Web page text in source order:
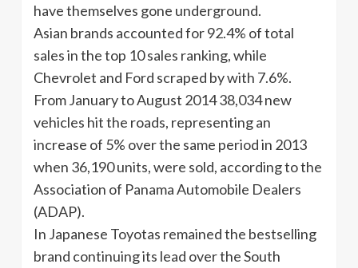
have themselves gone underground.
Asian brands accounted for 92.4% of total
sales in the top 10 sales ranking, while
Chevrolet and Ford scraped by with 7.6%.
From January to August 2014 38,034 new
vehicles hit the roads, representing an
increase of 5% over the same period in 2013
when 36,190 units, were sold, according to the
Association of Panama Automobile Dealers
(ADAP).
In Japanese Toyotas remained the bestselling
brand continuing its lead over the South